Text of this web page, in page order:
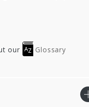
our Glossary